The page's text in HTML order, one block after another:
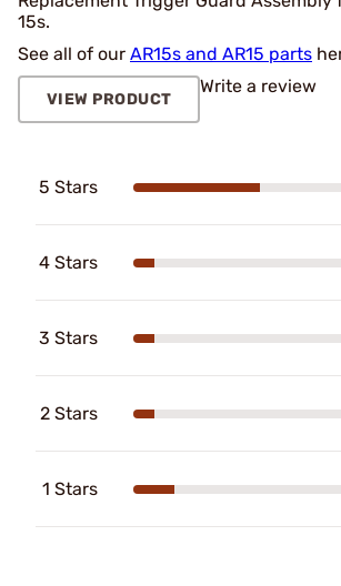
15s.
See all of our AR15s and AR15 parts
VIEW PRODUCT
Write a review
5 Stars
4 Stars
3 Stars
2 Stars
1 Stars